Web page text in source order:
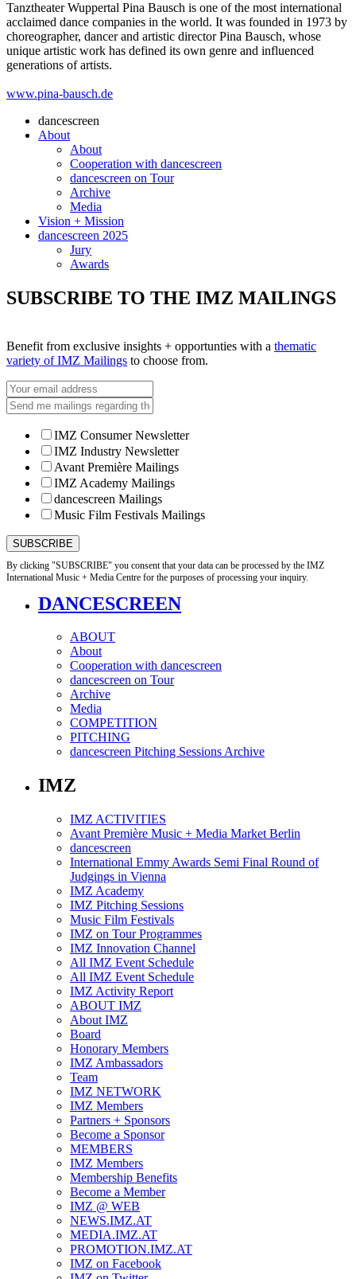
Tanztheater Wuppertal Pina Bausch is one of the most international
acclaimed dance companies in the world. It was founded in 1973 by
choreographer, dancer and artistic director Pina Bausch, whose
unique artistic work has defined its own genre and influenced
generations of artists.
www.pina-bausch.de
dancescreen
About
About
Cooperation with dancescreen
dancescreen on Tour
Archive
Media
Vision + Mission
dancescreen 2025
Jury
Awards
SUBSCRIBE TO THE IMZ MAILINGS
Benefit from exclusive insights + opportunties with a thematic
variety of IMZ Mailings to choose from.
IMZ Consumer Newsletter
IMZ Industry Newsletter
Avant Première Mailings
IMZ Academy Mailings
dancescreen Mailings
Music Film Festivals Mailings
By clicking "SUBSCRIBE" you consent that your data can be processed by the IMZ
International Music + Media Centre for the purposes of processing your inquiry.
DANCESCREEN
ABOUT
About
Cooperation with dancescreen
dancescreen on Tour
Archive
Media
COMPETITION
PITCHING
dancescreen Pitching Sessions Archive
IMZ
IMZ ACTIVITIES
Avant Première Music + Media Market Berlin
dancescreen
International Emmy Awards Semi Final Round of
Judgings in Vienna
IMZ Academy
IMZ Pitching Sessions
Music Film Festivals
IMZ on Tour Programmes
IMZ Innovation Channel
All IMZ Event Schedule
All IMZ Event Schedule
IMZ Activity Report
ABOUT IMZ
About IMZ
Board
Honorary Members
IMZ Ambassadors
Team
IMZ NETWORK
IMZ Members
Partners + Sponsors
Become a Sponsor
MEMBERS
IMZ Members
Membership Benefits
Become a Member
IMZ @ WEB
NEWS.IMZ.AT
MEDIA.IMZ.AT
PROMOTION.IMZ.AT
IMZ on Facebook